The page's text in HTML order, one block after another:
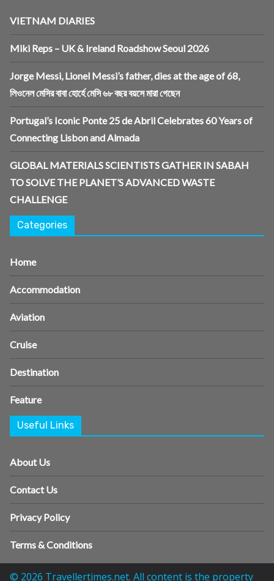
VIETNAM DIARIES
Miki Reps – UK & Ireland Roadshow Seoul 2026
Jorge Messi, Lionel Messi’s father, dies at the age of 68,
লিওনেল মেসির বাবা হোর্হে মেসি ৬৮ বছর বয়সে মারা গেছেন
Portugal’s Iconic Ponte 25 de Abril Celebrates 60 Years of
Connecting Lisbon and Almada
GLOBAL MATERIALS SCIENTISTS GATHER IN SABAH
TO SOLVE THE PLANET’S ADVANCED WASTE
CHALLENGE
Categories
Home
Accommodation
Aviation
Cruise
Destination
Feature
Useful Links
About Us
Contact Us
Privacy Policy
Terms & Conditions
© 2026 Travellertimes.net. All content is the property